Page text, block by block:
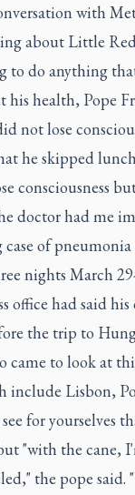
with
about Little
to do anything
his health, Pope
not lose
he skipped
consciousness
doctor had me
case of
nights March
office had said
the trip to
came to look at
include Lisbon,
for yourselves
"with the cane,
the pope